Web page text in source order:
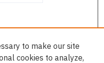
to make our site
cookies to analyze,